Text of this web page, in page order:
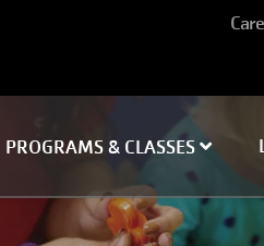
PROGRAMS & CLASSES